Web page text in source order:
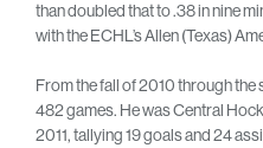
than doubled that to .38 in nine
with the ECHL’s Allen (Texas)
From the fall of 2010 through
482 games. He was Central
2011, tallying 19 goals and 24